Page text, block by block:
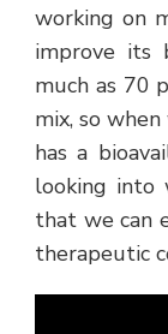
working on
improve its
much as 70
mix, so
has a
looking into
that we can
therapeutic